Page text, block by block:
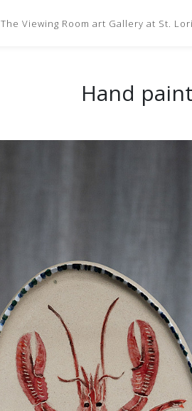
The Viewing Room art Gallery at St.
Hand